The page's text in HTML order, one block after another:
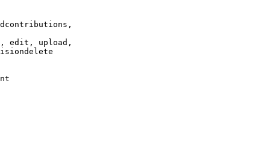
edit, upload,